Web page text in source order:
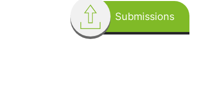
Submissions